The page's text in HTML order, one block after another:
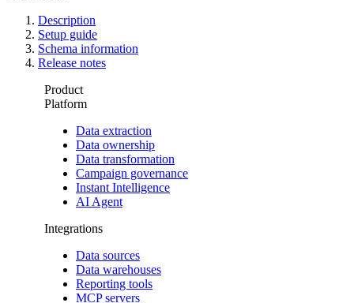
Description
Setup guide
Schema information
Release notes
Product
Platform
Data extraction
Data ownership
Data transformation
Campaign governance
Instant Intelligence
AI Agent
Integrations
Data sources
Data warehouses
Reporting tools
MCP servers